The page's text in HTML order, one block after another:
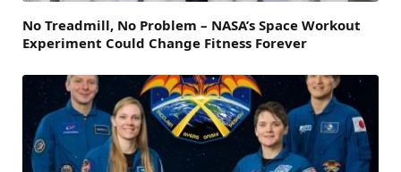
No Treadmill, No Problem – NASA’s Space Workout
Experiment Could Change Fitness Forever